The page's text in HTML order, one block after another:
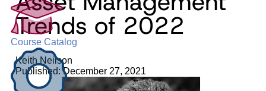
Course Catalog
Trends of 2022
Keith Neilson
Published: December 27, 2021